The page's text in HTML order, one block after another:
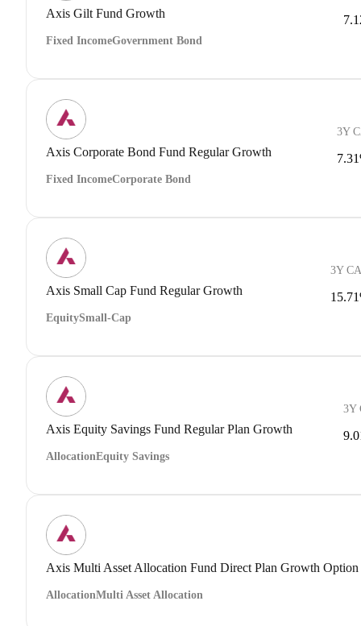
Axis Gilt Fund Growth
Fixed IncomeGovernment Bond
Axis Corporate Bond Fund Regular Growth
Fixed IncomeCorporate Bond
3Y
Axis Small Cap Fund Regular Growth
EquitySmall-Cap
3Y
Axis Equity Savings Fund Regular Plan Growth
AllocationEquity Savings
3Y
Axis Multi Asset Allocation Fund Direct Plan Growth Option
AllocationMulti Asset Allocation